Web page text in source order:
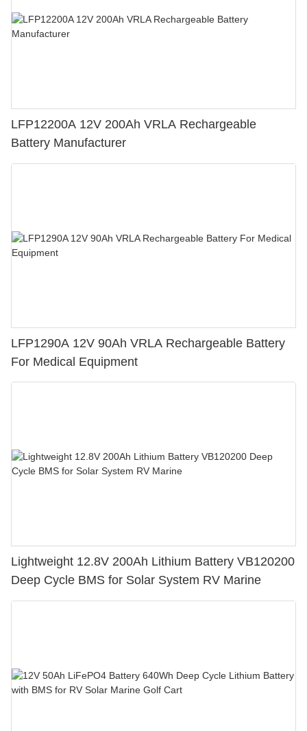
LFP12200A 12V 200Ah VRLA Rechargeable
Battery Manufacturer
LFP1290A 12V 90Ah VRLA Rechargeable Battery
For Medical Equipment
Lightweight 12.8V 200Ah Lithium Battery VB120200
Deep Cycle BMS for Solar System RV Marine